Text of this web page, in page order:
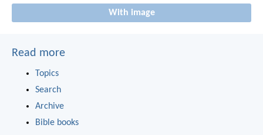
With image
Read more
Topics
Search
Archive
Bible books